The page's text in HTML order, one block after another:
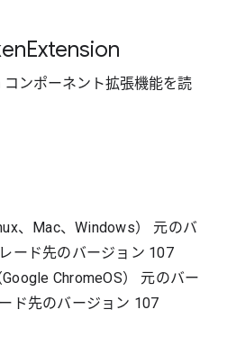
る
Extension
ンポーネント拡張機能を読
、Mac、Windows） 元のバ
ード先のバージョン 107
ChromeOS） 元のバー
ド先のバージョン 107